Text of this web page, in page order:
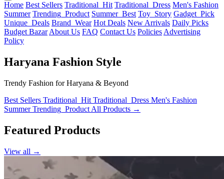
Home Best Sellers Traditional_Hit Traditional_Dress Men's Fashion
Summer Trending_Product Summer_Best Toy_Story Gadget_Pick
Unique_Deals Brand_Wear Hot Deals New Arrivals Daily Picks
Budget Bazar About Us FAQ Contact Us Policies Advertising
Policy
Haryana Fashion Style
Trendy Fashion for Haryana & Beyond
Best Sellers Traditional_Hit Traditional_Dress Men's Fashion
SummerTrending_Product All Products →
Featured Products
View all →